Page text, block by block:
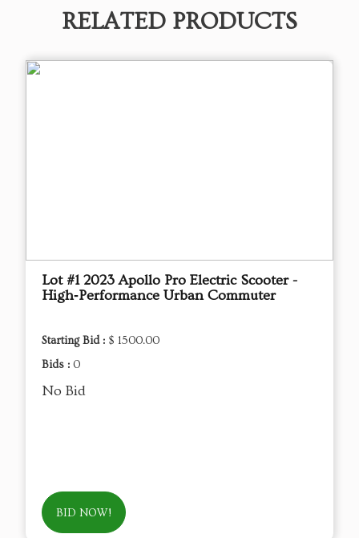
RELATED PRODUCTS
Lot #1 2023 Apollo Pro Electric Scooter -
High‑Performance Urban Commuter
Starting Bid : $ 1500.00
Bids : 0
No Bid
BID NOW!